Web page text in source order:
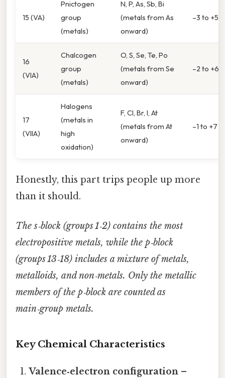
15 (VA)
Pnictogen
group
(metals)
N, P, As, Sb, Bi
(metals from As
onward)
–3 to +5
16
(VIA)
Chalcogen
group
(metals)
O, S, Se, Te, Po
(metals from Se
onward)
–2 to +6
17
(VIIA)
Halogens
(metals in
high
oxidation)
F, Cl, Br, I, At
(metals from At
onward)
–1 to +7
Honestly, this part trips people up more
than it should.
The s‑block (groups 1‑2) contains the most
electropositive metals, while the p‑block
(groups 13‑18) includes a mixture of metals,
metalloids, and non‑metals. Only the metallic
members of the p‑block are counted as
main‑group metals.
Key Chemical Characteristics
Valence‑electron configuration –